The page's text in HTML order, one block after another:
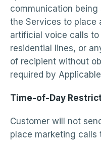
communication
the Services to place
artificial voice calls
residential lines, or
of recipient without
required by
Time-of-Day
Customer will not
place marketing calls